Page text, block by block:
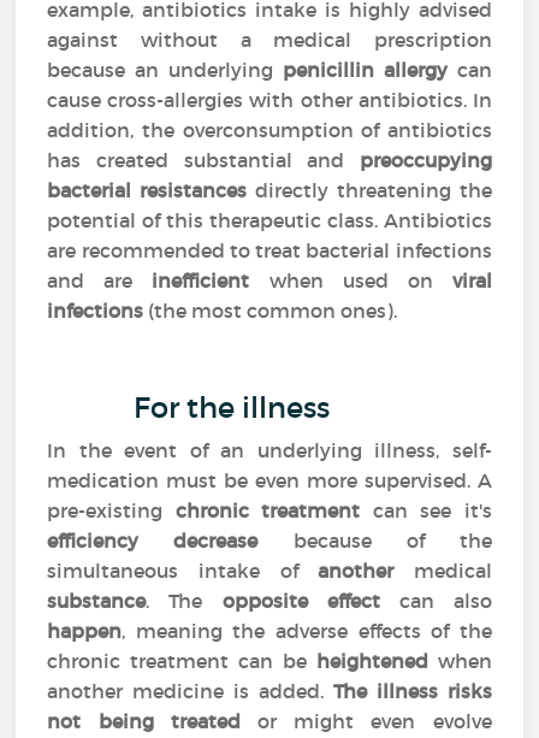
example, antibiotics intake is highly advised
against without a medical prescription
because an underlying penicillin allergycan
cause cross-allergies with other antibiotics. In
addition, the overconsumption of antibiotics
has created substantial and preoccupying
bacterial resistances directly threatening the
potential of this therapeutic class. Antibiotics
are recommended to treat bacterial infections
and are inefficient when used on viral
infections (the most common ones).
For the illness
In the event of an underlying illness, self-
medication must be even more supervised. A
pre-existing chronic treatment can see it's
efficiency
decreasebecause of the
simultaneous intake ofanothermedical
substance. The opposite effectcan also
happen, meaning the adverse effects of the
chronic treatment can be heightened when
another medicine is added. The illness risks
not being treated or might even evolve